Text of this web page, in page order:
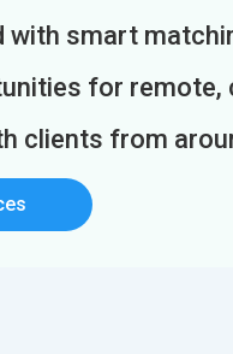
with smart
for remote,
clients from